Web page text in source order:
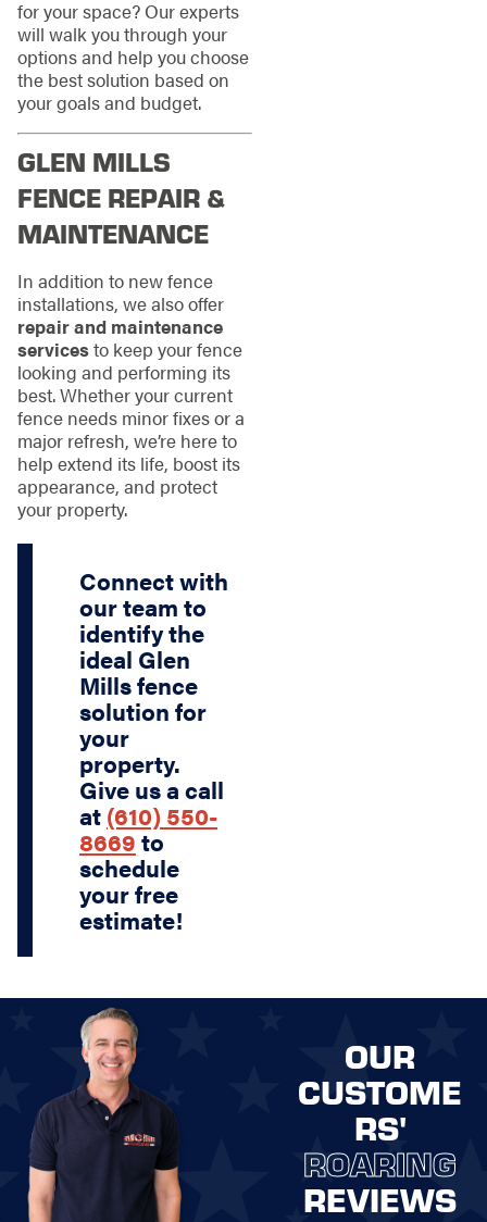
for your space? Our experts
will walk you through your
options and help you choose
the best solution based on
your goals and budget.
GLEN MILLS
FENCE REPAIR &
MAINTENANCE
In addition to new fence
installations, we also offer
repair and maintenance
servicesto keep your fence
looking and performing its
best. Whether your current
fence needs minor fixes or a
major refresh, we’re here to
help extend its life, boost its
appearance, and protect
your property.
Connect with
our team to
identify the
ideal Glen
Mills fence
solution for
your
property.
Give us a call
at (610) 550-
8669 to
schedule
your free
estimate!
OUR
CUSTOME
RS'
ROARING
REVIEWS